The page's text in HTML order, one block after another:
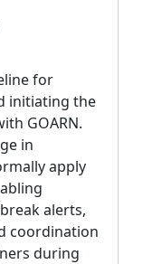
for
initiating the
GOARN.
in
apply
alerts,
coordination
during